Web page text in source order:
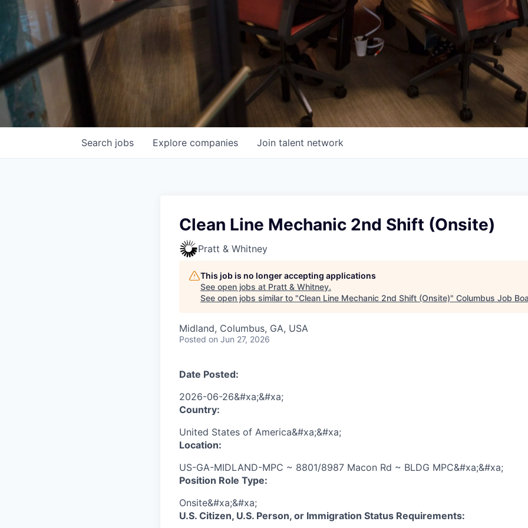
Search jobs Explore companies Join talent network
Clean Line Mechanic 2nd Shift (Onsite)
Pratt & Whitney
This job is no longer accepting applications
See open jobs at Pratt & Whitney.
See open jobs similar to "Clean Line Mechanic 2nd Shift (Onsite)" Columbus Job
Midland, Columbus, GA, USA
Posted on Jun 27, 2026
Date Posted:
2026-06-26&#xa;&#xa;
Country:
United States of America&#xa;&#xa;
Location:
US-GA-MIDLAND-MPC ~ 8801/8987 Macon Rd ~ BLDG MPC&#xa;&#xa;
Position Role Type:
Onsite&#xa;&#xa;
U.S. Citizen, U.S. Person, or Immigration Status Requirements: